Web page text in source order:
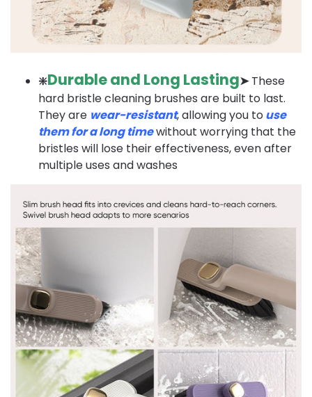
❇️Durable and Long Lasting➤These
hard bristle cleaning brushes are built to last.
They are wear-resistant, allowing you to use
them for a long timewithout worrying that the
bristles will lose their effectiveness, even after
multiple uses and washes